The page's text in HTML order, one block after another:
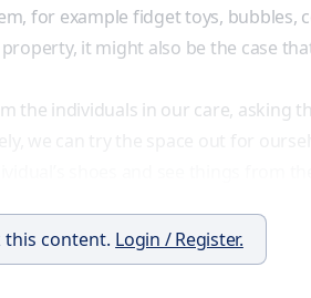
for example fidget toys, bubbles,
it might also be the case
the individuals in our care, asking
this content. Login / Register.